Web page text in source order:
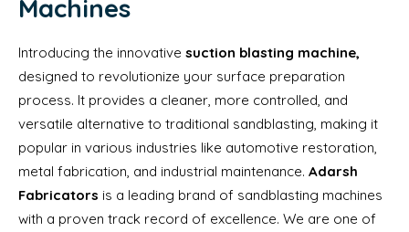
Machines
Introducing the innovative suction blasting machine,
designed to revolutionize your surface preparation
process. It provides a cleaner, more controlled, and
versatile alternative to traditional sandblasting, making it
popular in various industries like automotive restoration,
metal fabrication, and industrial maintenance. Adarsh
Fabricators is a leading brand of sandblasting machines
with a proven track record of excellence. We are one of